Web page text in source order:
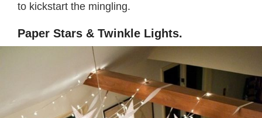
to kickstart the mingling.
Paper Stars & Twinkle Lights.